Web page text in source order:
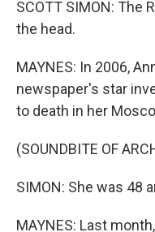
SCOTT SIMON: The
the head.
MAYNES: In 2006,
newspaper's star
to death in her
(SOUNDBITE OF
SIMON: She was 48
MAYNES: Last